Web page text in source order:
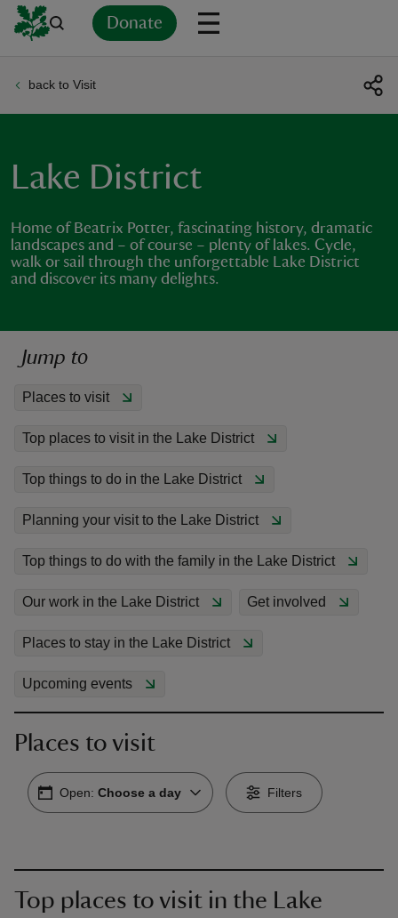
Donate
back to Visit
Lake District
Home of Beatrix Potter, fascinating history, dramatic
landscapes and – of course – plenty of lakes. Cycle,
walk or sail through the unforgettable Lake District
and discover its many delights.
Jump to
Places to visit
Top places to visit in the Lake District
Top things to do in the Lake District
Planning your visit to the Lake District
Top things to do with the family in the Lake District
Our work in the Lake District Get involved
Places to stay in the Lake District
Upcoming events
Places to visit
Open: Choose a day Filters
Top places to visit in the Lake